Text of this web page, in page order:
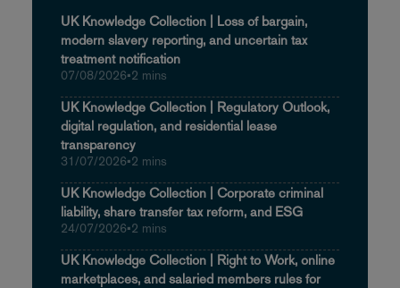
UK Knowledge Collection | Loss of bargain,
modern slavery reporting, and uncertain tax
treatment notification
07/08/2026•2 mins
UK Knowledge Collection | Regulatory Outlook,
digital regulation, and residential lease
transparency
31/07/2026•2 mins
UK Knowledge Collection | Corporate criminal
liability, share transfer tax reform, and ESG
24/07/2026•2 mins
UK Knowledge Collection | Right to Work, online
marketplaces, and salaried members rules for